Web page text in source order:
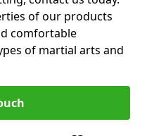
of our products
comfortable
of martial arts and